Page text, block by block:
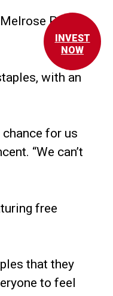
INVEST
NOW
Plaza
with an
for us
“We can’t
free
that they
to feel